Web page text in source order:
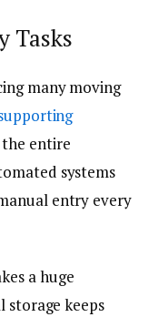
Tasks
many moving
entire
systems
entry every
a huge
storage keeps